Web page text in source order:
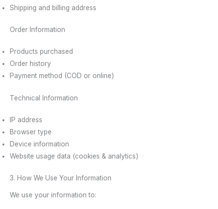
Shipping and billing address
Order Information
Products purchased
Order history
Payment method (COD or online)
Technical Information
IP address
Browser type
Device information
Website usage data (cookies & analytics)
3. How We Use Your Information
We use your information to: